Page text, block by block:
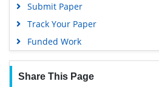
Submit Paper
Track Your Paper
Funded Work
Share This Page